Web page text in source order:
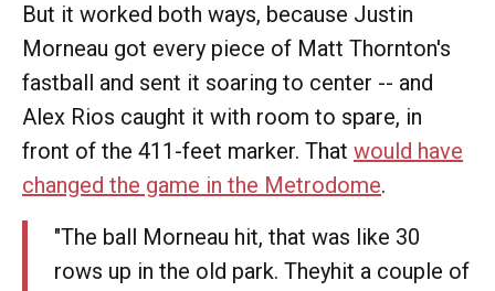
But it worked both ways, because Justin
Morneau got every piece of Matt Thornton's
fastball and sent it soaring to center -- and
Alex Rios caught it with room to spare, in
front of the 411-feet marker. That would have
changed the game in the Metrodome.
"The ball Morneau hit, that was like 30
rows up in the old park. Theyhit a couple of